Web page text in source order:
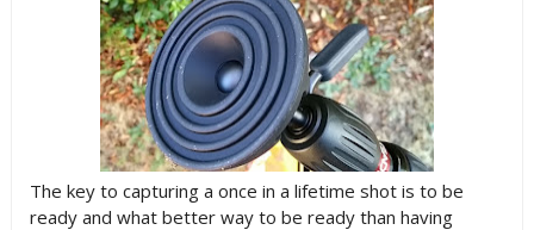
The key to capturing a once in a lifetime shot is to be
ready and what better way to be ready than having